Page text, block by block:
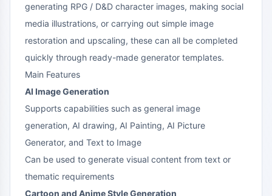
generating RPG / D&D character images, making social
media illustrations, or carrying out simple image
restoration and upscaling, these can all be completed
quickly through ready-made generator templates.
Main Features
AI Image Generation
Supports capabilities such as general image
generation, AI drawing, AI Painting, AI Picture
Generator, and Text to Image
Can be used to generate visual content from text or
thematic requirements
Cartoon and Anime Style Generation